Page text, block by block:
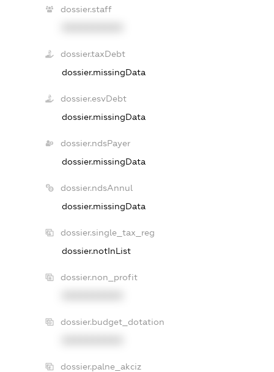
dossier.staff
dossier.taxDebt
dossier.missingData
dossier.esvDebt
dossier.missingData
dossier.ndsPayer
dossier.missingData
dossier.ndsAnnul
dossier.missingData
dossier.single_tax_reg
dossier.notInList
dossier.non_profit
dossier.budget_dotation
dossier.palne_akciz